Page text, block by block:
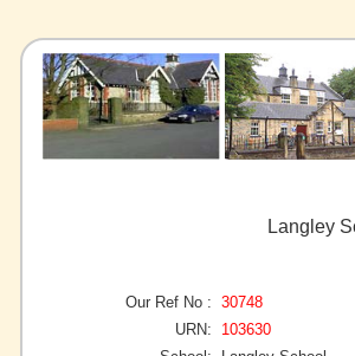
Langley
Our Ref No : 30748
URN:
103630